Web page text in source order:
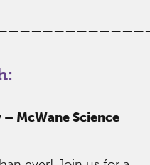
McWane Science